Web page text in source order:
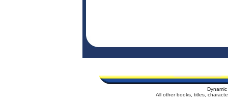
All other books, titles,